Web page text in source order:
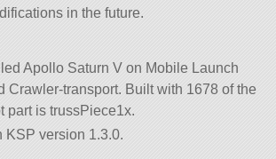
in the future.
Apollo Saturn V on Mobile Launch
Crawler-transport. Built with 1678 of the
part is trussPiece1x.
KSP version 1.3.0.